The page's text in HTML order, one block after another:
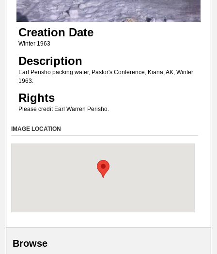
Creation Date
Winter 1963
Description
Earl Perisho packing water, Pastor's Conference, Kiana, AK, Winter
1963.
Rights
Please credit Earl Warren Perisho.
IMAGE LOCATION
Browse